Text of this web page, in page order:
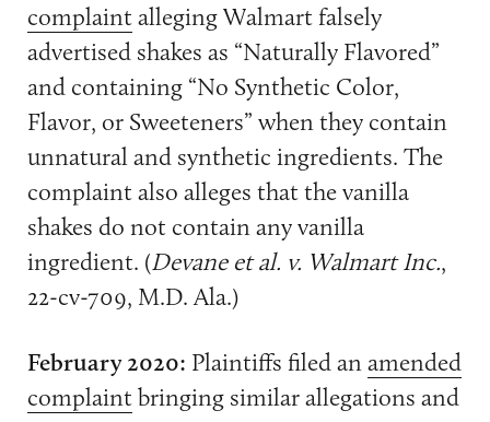
complaintalleging Walmart falsely
advertised shakes as “Naturally Flavored”
and containing “No Synthetic Color,
Flavor, or Sweeteners” when they contain
unnatural and synthetic ingredients. The
complaint also alleges that the vanilla
shakes do not contain any vanilla
ingredient. (Devane et al. v. Walmart Inc.,
22-cv-709, M.D. Ala.)
February 2020: Plaintiffs filed anamended
complaintbringing similar allegations and